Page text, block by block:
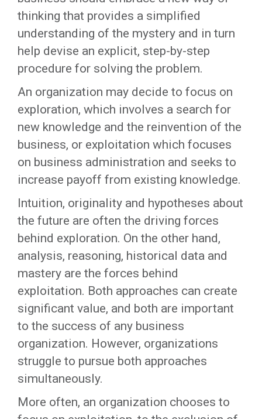
thinking that provides a simplified
understanding of the mystery and in turn
help devise an explicit, step-by-step
procedure for solving the problem.
An organization may decide to focus on
exploration, which involves a search for
new knowledge and the reinvention of the
business, or exploitation which focuses
on business administration and seeks to
increase payoff from existing knowledge.
Intuition, originality and hypotheses about
the future are often the driving forces
behind exploration. On the other hand,
analysis, reasoning, historical data and
mastery are the forces behind
exploitation. Both approaches can create
significant value, and both are important
to the success of any business
organization. However, organizations
struggle to pursue both approaches
simultaneously.
More often, an organization chooses to